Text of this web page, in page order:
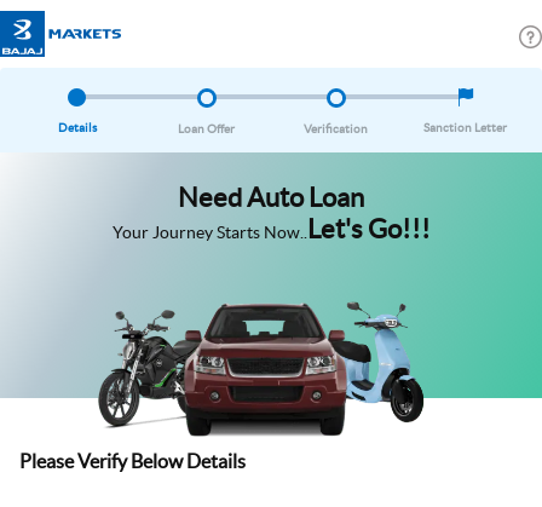
Details Loan Offer Verification Sanction Letter
Need Auto Loan
Your Journey Starts Now.. Let's Go!!!
Please Verify Below Details